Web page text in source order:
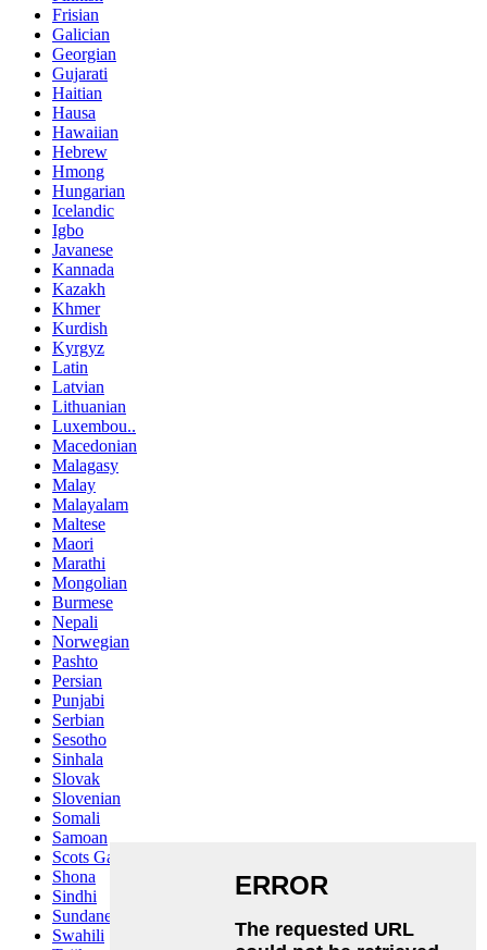
Frisian
Galician
Georgian
Gujarati
Haitian
Hausa
Hawaiian
Hebrew
Hmong
Hungarian
Icelandic
Igbo
Javanese
Kannada
Kazakh
Khmer
Kurdish
Kyrgyz
Latin
Latvian
Lithuanian
Luxembou..
Macedonian
Malagasy
Malay
Malayalam
Maltese
Maori
Marathi
Mongolian
Burmese
Nepali
Norwegian
Pashto
Persian
Punjabi
Serbian
Sesotho
Sinhala
Slovak
Slovenian
Somali
Samoan
Scots Gaelic
Shona
Sindhi
Sundanese
Swahili